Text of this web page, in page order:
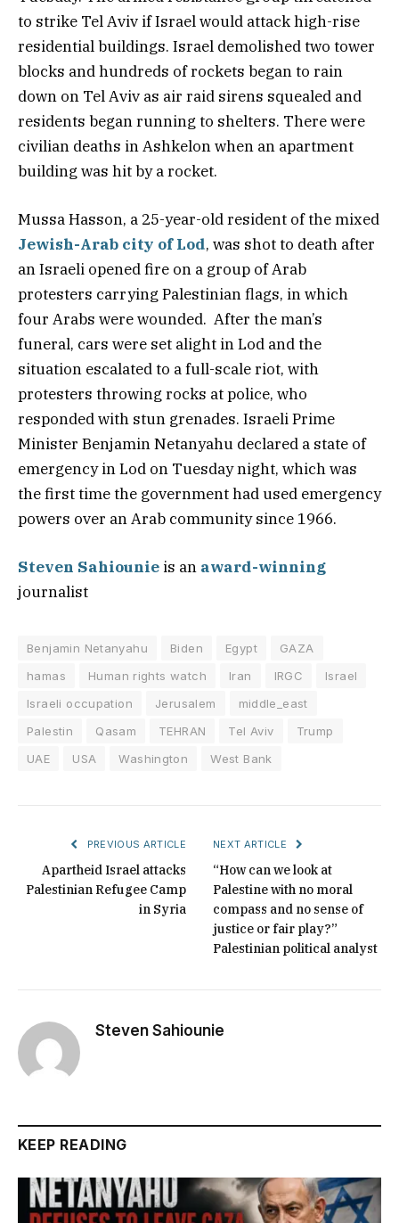
to strike Tel Aviv if Israel would attack high-rise
residential buildings. Israel demolished two tower
blocks and hundreds of rockets began to rain
down on Tel Aviv as air raid sirens squealed and
residents began running to shelters. There were
civilian deaths in Ashkelon when an apartment
building was hit by a rocket.
Mussa Hasson, a 25-year-old resident of the mixed
Jewish-Arab city of Lod, was shot to death after
an Israeli opened fire on a group of Arab
protesters carrying Palestinian flags, in which
four Arabs were wounded. After the man’s
funeral, cars were set alight in Lod and the
situation escalated to a full-scale riot, with
protesters throwing rocks at police, who
responded with stun grenades. Israeli Prime
Minister Benjamin Netanyahu declared a state of
emergency in Lod on Tuesday night, which was
the first time the government had used emergency
powers over an Arab community since 1966.
Steven Sahiounie is an award-winning
journalist
Benjamin Netanyahu Biden Egypt
GAZA
hamas
Human rights watch Iran IRGC
Israel
Israeli occupation
Jerusalem
middle_east
Palestin
Qasam TEHRAN Tel Aviv
Trump
UAE
USA Washington West Bank
PREVIOUS ARTICLE
Apartheid Israel attacks
Palestinian Refugee Camp
in Syria
NEXT ARTICLE
“How can we look at
Palestine with no moral
compass and no sense of
justice or fair play?”
Palestinian political analyst
Steven Sahiounie
KEEP READING